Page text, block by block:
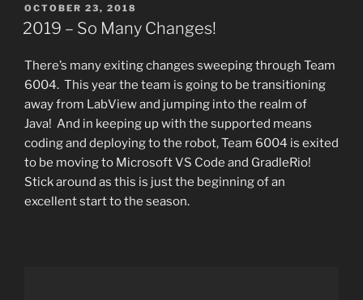
POSTED
ON
OCTOBER 23, 2018
2019 – So Many Changes!
There’s many exiting changes sweeping through Team
6004. This year the team is going to be transitioning
away from LabView and jumping into the realm of
Java! And in keeping up with the supported means
coding and deploying to the robot, Team 6004 is exited
to be moving to Microsoft VS Code and GradleRio!
Stick around as this is just the beginning of an
excellent start to the season.